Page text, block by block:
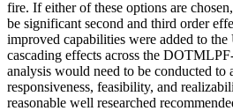
fire. If either of these options are
be significant second and third order
improved capabilities were added to
cascading effects across the
analysis would need to be conducted to
responsiveness, feasibility, and
reasonable well researched